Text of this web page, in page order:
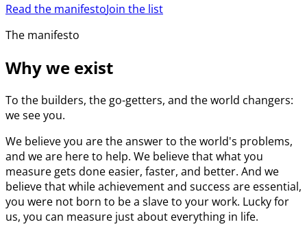
Read the manifestoJoin the list
The manifesto
Why we exist
To the builders, the go-getters, and the world changers:
we see you.
We believe you are the answer to the world's problems,
and we are here to help. We believe that what you
measure gets done easier, faster, and better. And we
believe that while achievement and success are essential,
you were not born to be a slave to your work. Lucky for
us, you can measure just about everything in life.